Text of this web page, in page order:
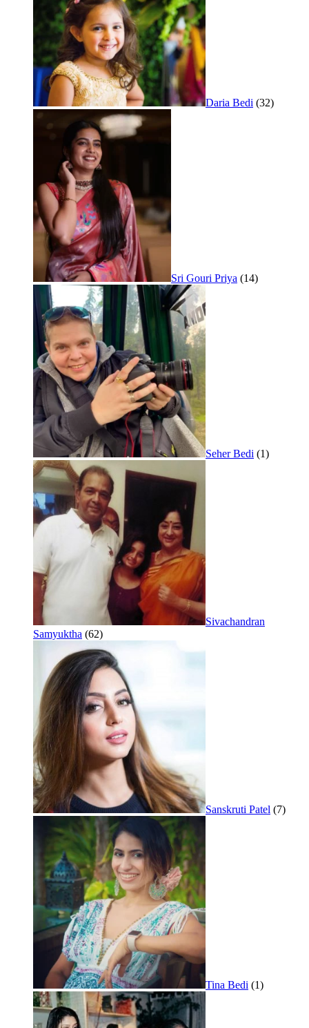
Daria Bedi (32)
Sri Gouri Priya (14)
Seher Bedi (1)
Sivachandran
Samyuktha (62)
Sanskruti Patel (7)
Tina Bedi (1)